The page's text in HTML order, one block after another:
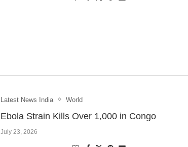
Latest News India World
Ebola Strain Kills Over 1,000 in Congo
July 23, 2026